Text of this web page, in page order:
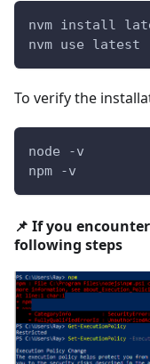
nvm install
nvm use latest
To verify the
node -v
npm -v
📌 If you
following steps